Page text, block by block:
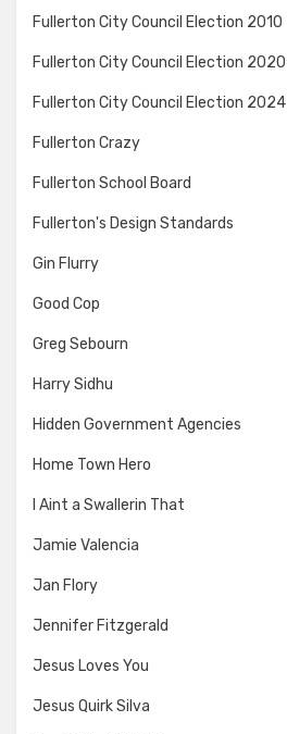
Fullerton City Council Election 2010
Fullerton City Council Election 2020
Fullerton City Council Election 2024
Fullerton Crazy
Fullerton School Board
Fullerton's Design Standards
Gin Flurry
Good Cop
Greg Sebourn
Harry Sidhu
Hidden Government Agencies
Home Town Hero
I Aint a Swallerin That
Jamie Valencia
Jan Flory
Jennifer Fitzgerald
Jesus Loves You
Jesus Quirk Silva